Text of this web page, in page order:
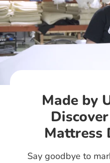
Made by
Mattress
Say goodbye to